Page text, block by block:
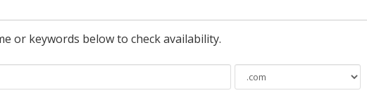
or keywords below to check availability.